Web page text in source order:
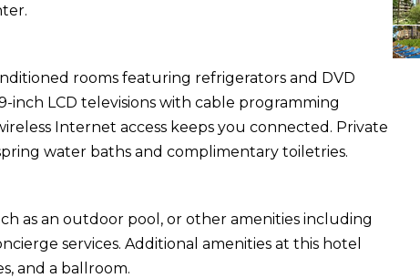
rooms featuring refrigerators and DVD
inch LCD televisions with cable programming
Internet access keeps you connected. Private
water baths and complimentary toiletries.
as an outdoor pool, or other amenities including
services. Additional amenities at this hotel
and a ballroom.